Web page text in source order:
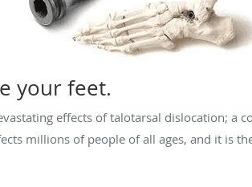
your feet.
effects of talotarsal dislocation; a
millions of people of all ages, and it is